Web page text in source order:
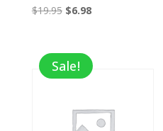
$19.95 Original
$19.95.
$6.98Current
$6.98.
Sale!